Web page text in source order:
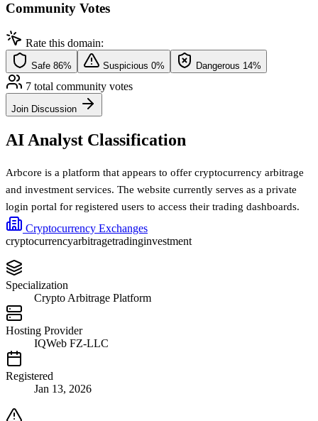
Community Votes
Rate this domain:
Safe 86% Suspicious 0% Dangerous 14%
7 total community votes
Join Discussion
AI Analyst Classification
Arbcore is a platform that appears to offer cryptocurrency arbitrage
and investment services. The website currently serves as a private
login portal for registered users to access their trading dashboards.
Cryptocurrency Exchanges
cryptocurrencyarbitragetradinginvestment
Specialization
Crypto Arbitrage Platform
Hosting Provider
IQWeb FZ-LLC
Registered
Jan 13, 2026